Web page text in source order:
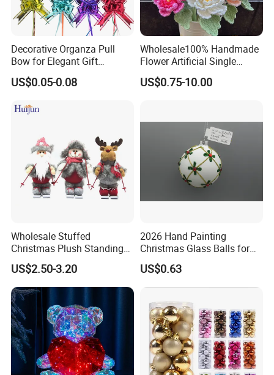
Decorative Organza Pull
Bow for Elegant Gift
Wrapping Solutions
US$0.05-0.08
Wholesale100% Handmade
Flower Artificial Single
Flowers Chinese Peony
Flower Crochet Flower
US$0.75-10.00
Wholesale Stuffed
Christmas Plush Standing
Doll for Xmas Holiday
Home Decor
US$2.50-3.20
2026 Hand Painting
Christmas Glass Balls for
Tree Decoration
US$0.63